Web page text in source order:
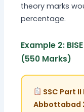
theory marks
percentage.
Example 2:
(550 Marks)
SSC Part
Abbottabad